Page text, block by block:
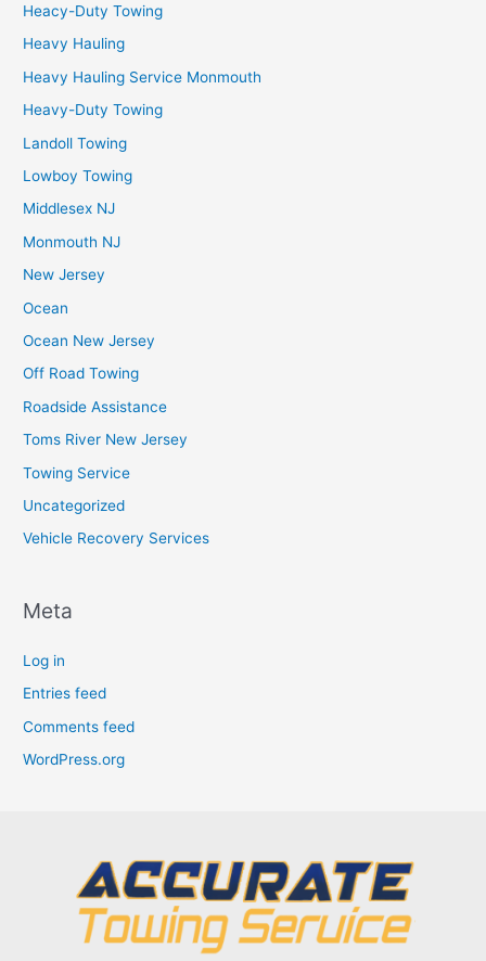
Heacy-Duty Towing
Heavy Hauling
Heavy Hauling Service Monmouth
Heavy-Duty Towing
Landoll Towing
Lowboy Towing
Middlesex NJ
Monmouth NJ
New Jersey
Ocean
Ocean New Jersey
Off Road Towing
Roadside Assistance
Toms River New Jersey
Towing Service
Uncategorized
Vehicle Recovery Services
Meta
Log in
Entries feed
Comments feed
WordPress.org